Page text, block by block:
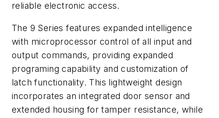
reliable electronic access.
The 9 Series features expanded intelligence
with microprocessor control of all input and
output commands, providing expanded
programing capability and customization of
latch functionality. This lightweight design
incorporates an integrated door sensor and
extended housing for tamper resistance, while